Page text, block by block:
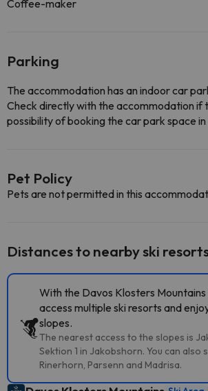
Coffee-maker
Parking
The accommodation has an indoor car
Check directly with the accommodation if
possibility of booking the car park space
Pet Policy
Pets are not permitted in this
Distances to nearby ski
With the Davos Klosters Mountains
access multiple ski resorts and
slopes.
The nearest access to the slopes is
Sektion 1 in Jakobshorn. You can also
Rinerhorn, Parsenn and Madrisa.